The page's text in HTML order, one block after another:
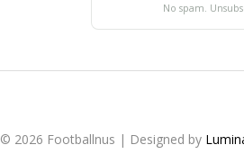
No spam.
© 2026 Footballnus | Designed by